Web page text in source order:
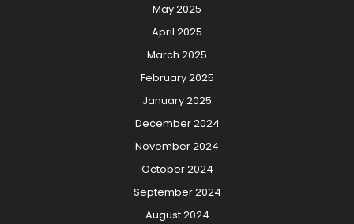
May 2025
April 2025
March 2025
February 2025
January 2025
December 2024
November 2024
October 2024
September 2024
August 2024